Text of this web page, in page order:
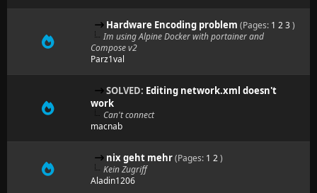
Hardware Encoding problem (Pages: 1 23)
Im using Alpine Docker with portainer and
Compose v2
Parz1val
SOLVED: Editing network.xml doesn't
work
Can't connect
macnab
nix geht mehr(Pages: 1 2)
Kein Zugriff
Aladin1206